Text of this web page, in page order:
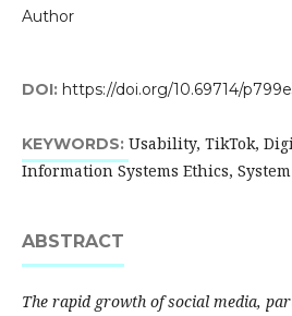
Author
DOI: https://doi.org/10.69714/
KEYWORDS: Usability, TikTok,
Information Systems Ethics,
ABSTRACT
The rapid growth of social media,